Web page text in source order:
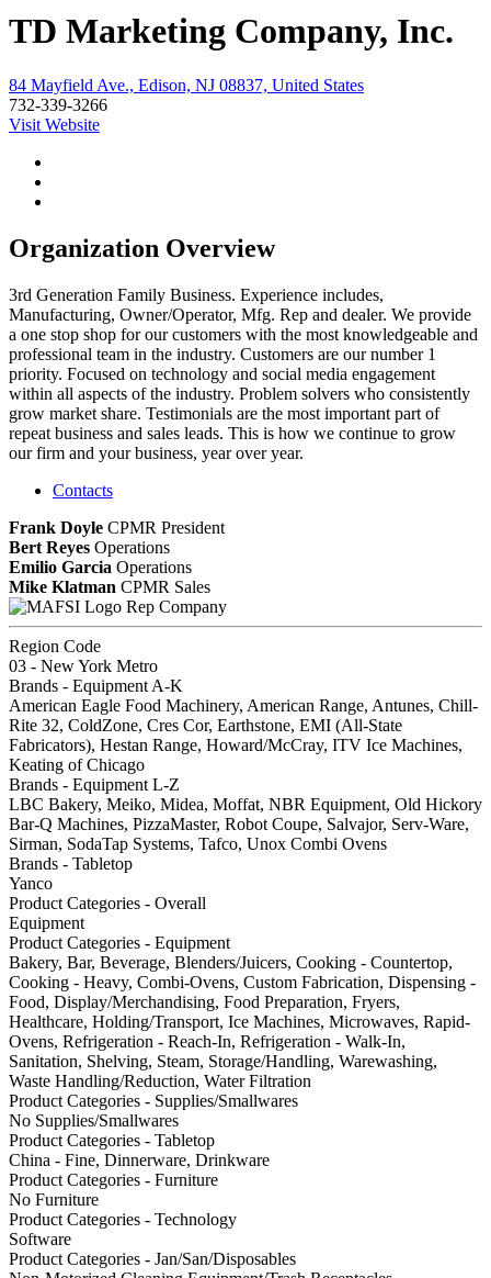
TD Marketing Company, Inc.
84 Mayfield Ave., Edison, NJ 08837, United States
732-339-3266
Visit Website
Organization Overview
3rd Generation Family Business. Experience includes,
Manufacturing, Owner/Operator, Mfg. Rep and dealer. We provide
a one stop shop for our customers with the most knowledgeable and
professional team in the industry. Customers are our number 1
priority. Focused on technology and social media engagement
within all aspects of the industry. Problem solvers who consistently
grow market share. Testimonials are the most important part of
repeat business and sales leads. This is how we continue to grow
our firm and your business, year over year.
Contacts
Frank Doyle CPMR President
Bert Reyes Operations
Emilio Garcia Operations
Mike Klatman CPMR Sales
Rep Company
Region Code
03 - New York Metro
Brands - Equipment A-K
American Eagle Food Machinery, American Range, Antunes, Chill-
Rite 32, ColdZone, Cres Cor, Earthstone, EMI (All-State
Fabricators), Hestan Range, Howard/McCray, ITV Ice Machines,
Keating of Chicago
Brands - Equipment L-Z
LBC Bakery, Meiko, Midea, Moffat, NBR Equipment, Old Hickory
Bar-Q Machines, PizzaMaster, Robot Coupe, Salvajor, Serv-Ware,
Sirman, SodaTap Systems, Tafco, Unox Combi Ovens
Brands - Tabletop
Yanco
Product Categories - Overall
Equipment
Product Categories - Equipment
Bakery, Bar, Beverage, Blenders/Juicers, Cooking - Countertop,
Cooking - Heavy, Combi-Ovens, Custom Fabrication, Dispensing -
Food, Display/Merchandising, Food Preparation, Fryers,
Healthcare, Holding/Transport, Ice Machines, Microwaves, Rapid-
Ovens, Refrigeration - Reach-In, Refrigeration - Walk-In,
Sanitation, Shelving, Steam, Storage/Handling, Warewashing,
Waste Handling/Reduction, Water Filtration
Product Categories - Supplies/Smallwares
No Supplies/Smallwares
Product Categories - Tabletop
China - Fine, Dinnerware, Drinkware
Product Categories - Furniture
No Furniture
Product Categories - Technology
Software
Product Categories - Jan/San/Disposables